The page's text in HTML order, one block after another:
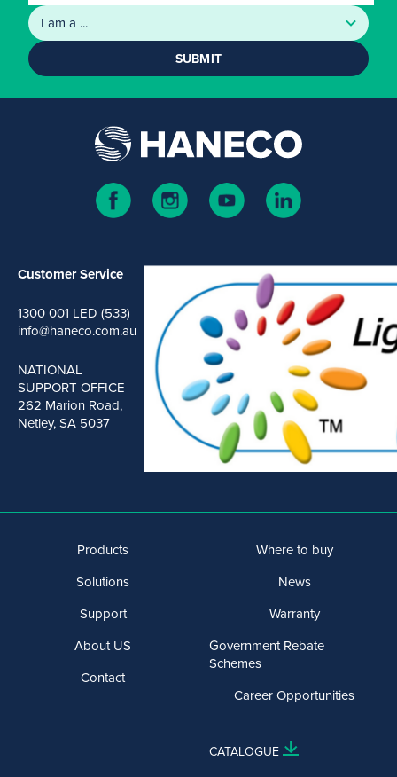
SUBMIT
Customer Service
1300 001 LED (533)
info@haneco.com.au
NATIONAL
SUPPORT OFFICE
262 Marion Road,
Netley, SA 5037
Products
Solutions
Support
About US
Contact
Where to buy
News
Warranty
Government Rebate
Schemes
Career Opportunities
CATALOGUE